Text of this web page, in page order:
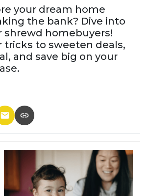
your dream home
the bank? Dive into
shrewd homebuyers!
tricks to sweeten deals,
and save big on your